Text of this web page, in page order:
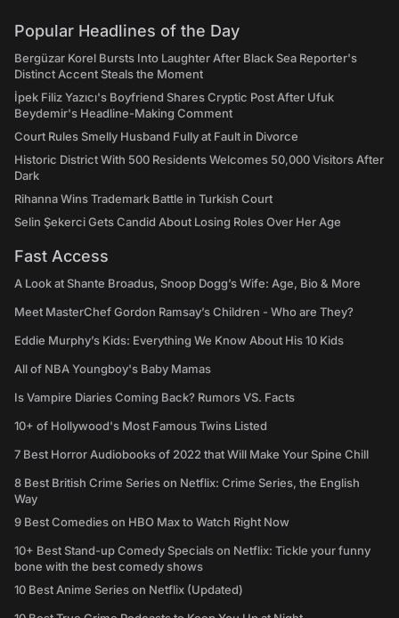
Popular Headlines of the Day
Bergüzar Korel Bursts Into Laughter After Black Sea Reporter's
Distinct Accent Steals the Moment
İpek Filiz Yazıcı's Boyfriend Shares Cryptic Post After Ufuk
Beydemir's Headline-Making Comment
Court Rules Smelly Husband Fully at Fault in Divorce
Historic District With 500 Residents Welcomes 50,000 Visitors After
Dark
Rihanna Wins Trademark Battle in Turkish Court
Selin Şekerci Gets Candid About Losing Roles Over Her Age
Fast Access
A Look at Shante Broadus, Snoop Dogg’s Wife: Age, Bio & More
Meet MasterChef Gordon Ramsay’s Children - Who are They?
Eddie Murphy’s Kids: Everything We Know About His 10 Kids
All of NBA Youngboy's Baby Mamas
Is Vampire Diaries Coming Back? Rumors VS. Facts
10+ of Hollywood's Most Famous Twins Listed
7 Best Horror Audiobooks of 2022 that Will Make Your Spine Chill
8 Best British Crime Series on Netflix: Crime Series, the English
Way
9 Best Comedies on HBO Max to Watch Right Now
10+ Best Stand-up Comedy Specials on Netflix: Tickle your funny
bone with the best comedy shows
10 Best Anime Series on Netflix (Updated)